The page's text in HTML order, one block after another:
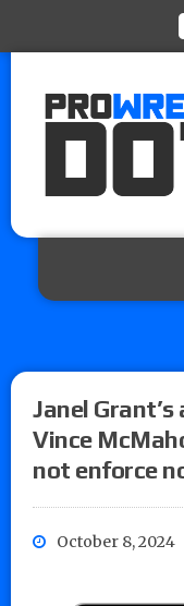
Janel
Vince
not enforce
October 8, 2024